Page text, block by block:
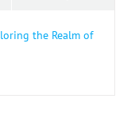
the Realm of